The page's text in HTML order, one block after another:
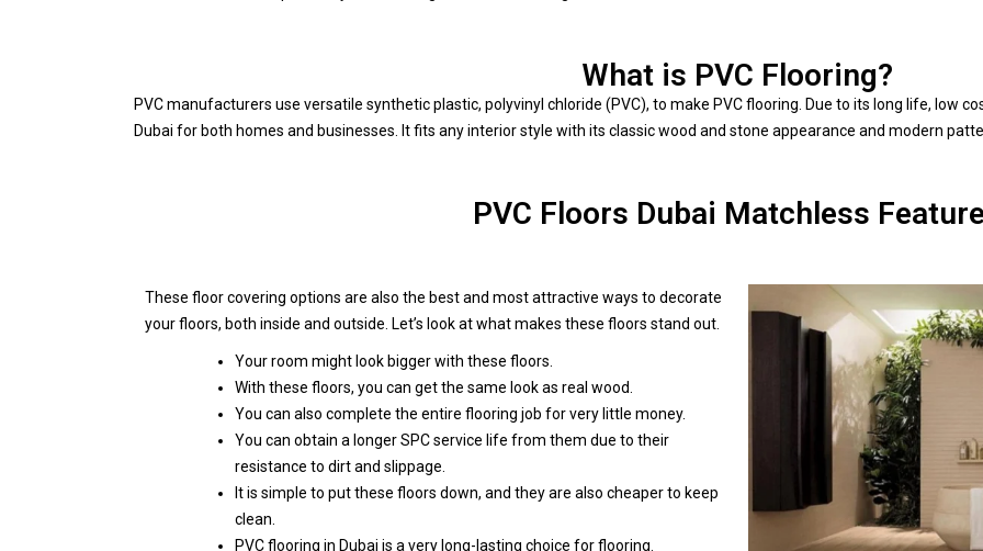
What is PVC Flooring?
PVC manufacturers use versatile synthetic plastic, polyvinyl chloride (PVC), to make PVC flooring. Due to its long life, low
Dubai for both homes and businesses. It fits any interior style with its classic wood and stone appearance and modern
PVC Floors Dubai Matchless
These floor covering options are also the best and most attractive ways to decorate
your floors, both inside and outside. Let’s look at what makes these floors stand out.
Your room might look bigger with these floors.
With these floors, you can get the same look as real wood.
You can also complete the entire flooring job for very little money.
You can obtain a longer SPC service life from them due to their
resistance to dirt and slippage.
It is simple to put these floors down, and they are also cheaper to keep
clean.
PVC flooring in Dubai is a very long-lasting choice for flooring.